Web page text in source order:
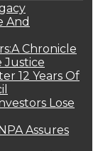
And
Chronicle
Justice
12 Years Of
Lose
Assures